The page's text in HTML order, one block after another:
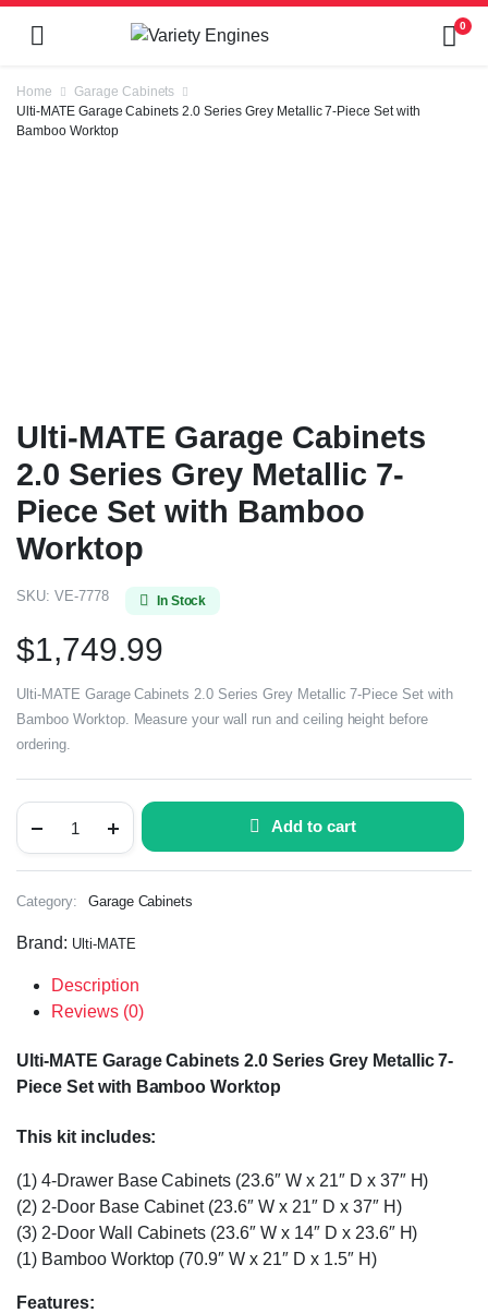
0
Home
Garage Cabinets
Ulti-MATE Garage Cabinets 2.0 Series Grey Metallic 7-Piece Set with
Bamboo Worktop
Ulti-MATE Garage Cabinets
2.0 Series Grey Metallic 7-
Piece Set with Bamboo
Worktop
SKU: VE-7778 In Stock
$1,749.99
Ulti-MATE Garage Cabinets 2.0 Series Grey Metallic 7-Piece Set with
Bamboo Worktop. Measure your wall run and ceiling height before
ordering.
Add to cart
Category: Garage Cabinets
Brand: Ulti-MATE
Description
Reviews (0)
Ulti-MATE Garage Cabinets 2.0 Series Grey Metallic 7-
Piece Set with Bamboo Worktop
This kit includes:
(1) 4-Drawer Base Cabinets (23.6″ W x 21″ D x 37″ H)
(2) 2-Door Base Cabinet (23.6″ W x 21″ D x 37″ H)
(3) 2-Door Wall Cabinets (23.6″ W x 14″ D x 23.6″ H)
(1) Bamboo Worktop (70.9″ W x 21″ D x 1.5″ H)
Features: